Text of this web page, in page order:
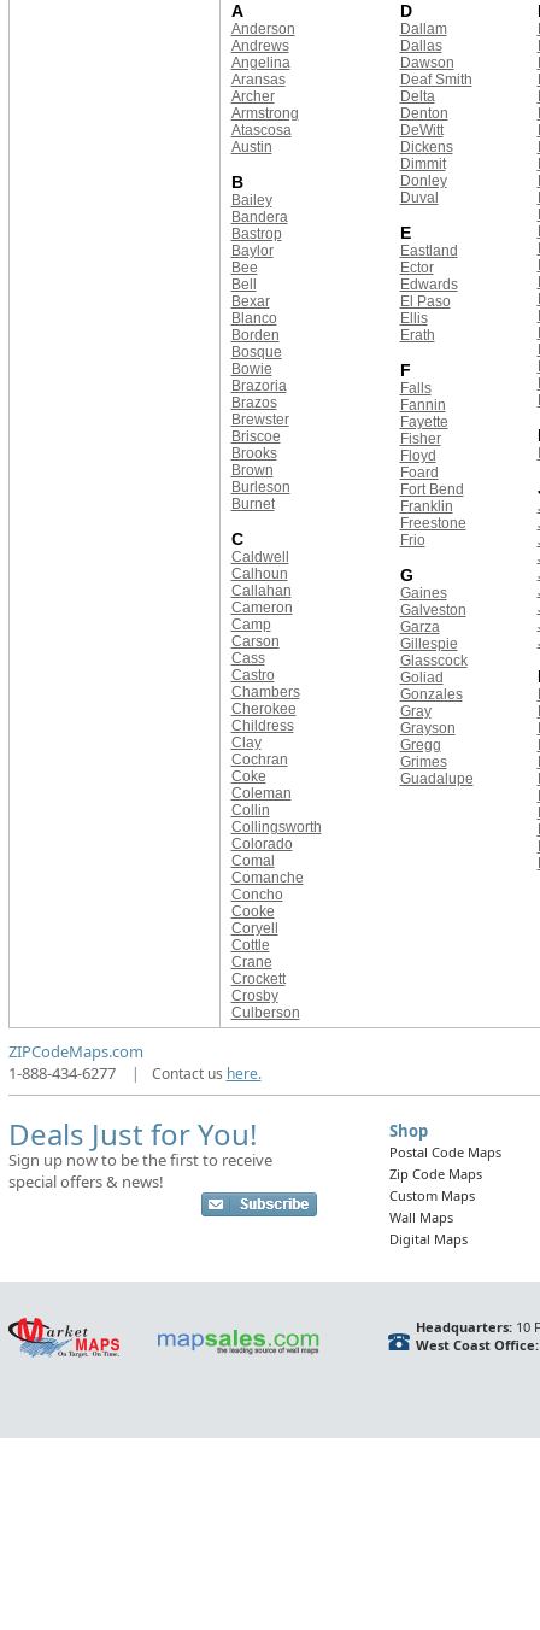
A
Anderson
Andrews
Angelina
Aransas
Archer
Armstrong
Atascosa
Austin
B
Bailey
Bandera
Bastrop
Baylor
Bee
Bell
Bexar
Blanco
Borden
Bosque
Bowie
Brazoria
Brazos
Brewster
Briscoe
Brooks
Brown
Burleson
Burnet
C
Caldwell
Calhoun
Callahan
Cameron
Camp
Carson
Cass
Castro
Chambers
Cherokee
Childress
Clay
Cochran
Coke
Coleman
Collin
Collingsworth
Colorado
Comal
Comanche
Concho
Cooke
Coryell
Cottle
Crane
Crockett
Crosby
Culberson
D
Dallam
Dallas
Dawson
Deaf Smith
Delta
Denton
DeWitt
Dickens
Dimmit
Donley
Duval
E
Eastland
Ector
Edwards
El Paso
Ellis
Erath
F
Falls
Fannin
Fayette
Fisher
Floyd
Foard
Fort Bend
Franklin
Freestone
Frio
G
Gaines
Galveston
Garza
Gillespie
Glasscock
Goliad
Gonzales
Gray
Grayson
Gregg
Grimes
Guadalupe
ZIPCodeMaps.com
1-888-434-6277
| Contact us here.
Deals Just for You!
Sign up now to be the first to receive
special offers & news!
Shop
Postal Code Maps
Zip Code Maps
Custom Maps
Wall Maps
Digital Maps
Headquarters:10
West Coast Office: